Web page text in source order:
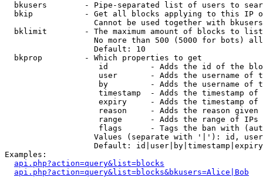
bkusers        - Pipe-separated list of users to
bkip           - Get all blocks applying to this IP
Cannot be used together with
  bklimit        - The maximum amount of blocks to list
No more than 500 (5000 for bots)
                   Default: 10
  bkprop         - Which properties to get
id         - Adds the id of the
user       - Adds the username of
by         - Adds the username of
timestamp  - Adds the timestamp of
expiry     - Adds the timestamp of
reason     - Adds the reason given
range      - Adds the range of IPs
flags      - Tags the ban with
Values (separate with '|'): id,
Default:
Examples:
api.php?action=query&list=blocks
api.php?action=query&list=blocks&bkusers=Alice|Bob